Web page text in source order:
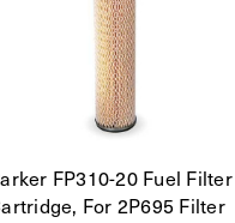
FP310-20 Fuel Filter
For 2P695 Filter